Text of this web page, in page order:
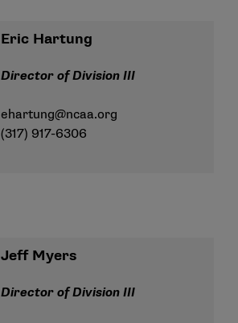
Eric Hartung
Director of Division III
ehartung@ncaa.org
(317) 917-6306
Jeff Myers
Director of Division III